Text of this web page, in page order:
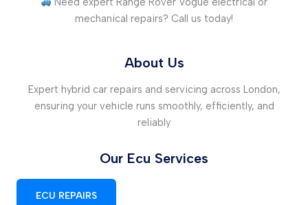
mechanical repairs? Call us today!
About Us
Expert hybrid car repairs and servicing across London,
ensuring your vehicle runs smoothly, efficiently, and
reliably
Our Ecu Services
ECU REPAIRS